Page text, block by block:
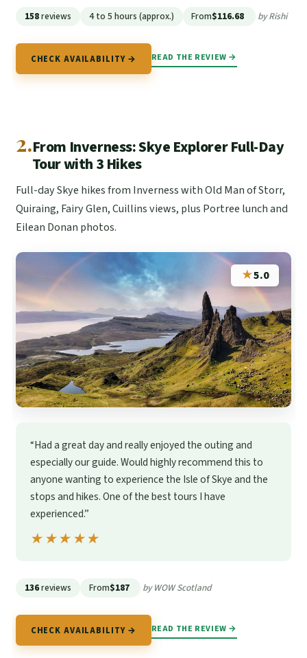
158reviews 4 to 5 hours (approx.) From$116.68 by Rishi
CHECK AVAILABILITY → READ THE REVIEW →
2.From Inverness: Skye Explorer Full-Day
Tour with 3 Hikes
Full-day Skye hikes from Inverness with Old Man of Storr,
Quiraing, Fairy Glen, Cuillins views, plus Portree lunch and
Eilean Donan photos.
★5.0
“Had a great day and really enjoyed the outing and
especially our guide. Would highly recommend this to
anyone wanting to experience the Isle of Skye and the
stops and hikes. One of the best tours I have
experienced.”
★★★★★
★★★★★
136reviews From$187 by WOW Scotland
CHECK AVAILABILITY → READ THE REVIEW →